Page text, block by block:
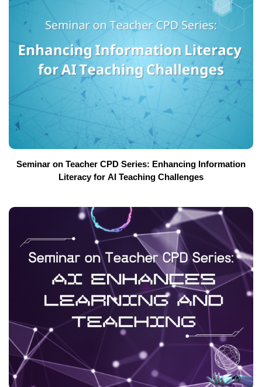
Seminar on Teacher CPD Series: Enhancing Information
Literacy for AI Teaching Challenges